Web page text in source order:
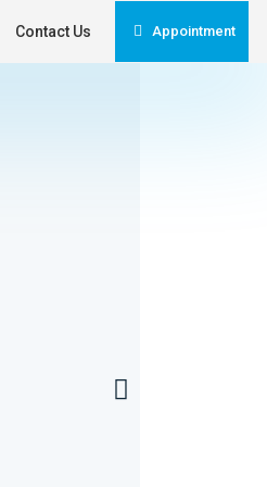
Contact Us Appointment